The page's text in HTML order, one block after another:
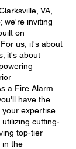
VA,
we're inviting
on
us, it's about
it's about
a Fire Alarm
have the
your expertise
cutting-
top-tier
in the